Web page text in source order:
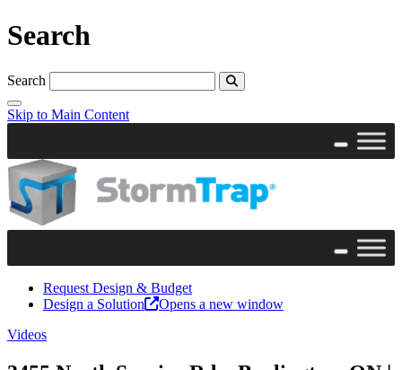
Search
Search
Skip to Main Content
Request Design & Budget
Design a Solution
Opens a new window
Videos